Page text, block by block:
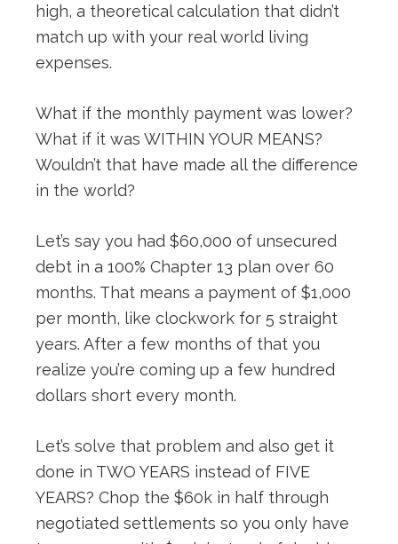
high, a theoretical calculation that didn’t
match up with your real world living
expenses.
What if the monthly payment was lower?
What if it was WITHIN YOUR MEANS?
Wouldn’t that have made all the difference
in the world?
Let’s say you had $60,000 of unsecured
debt in a 100% Chapter 13 plan over 60
months. That means a payment of $1,000
per month, like clockwork for 5 straight
years. After a few months of that you
realize you’re coming up a few hundred
dollars short every month.
Let’s solve that problem and also get it
done in TWO YEARS instead of FIVE
YEARS? Chop the $60k in half through
negotiated settlements so you only have